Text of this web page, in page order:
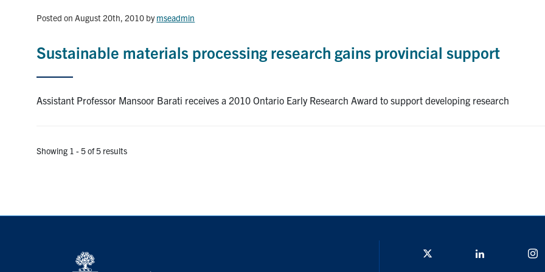
Posted on August 20th, 2010 bymseadmin
Sustainable materials processing research gains provincial support
Assistant Professor Mansoor Barati receives a 2010 Ontario Early Research Award to support developing research
Showing 1 - 5 of 5 results